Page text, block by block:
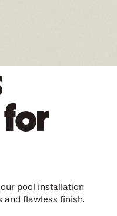
pool installation
and flawless finish.